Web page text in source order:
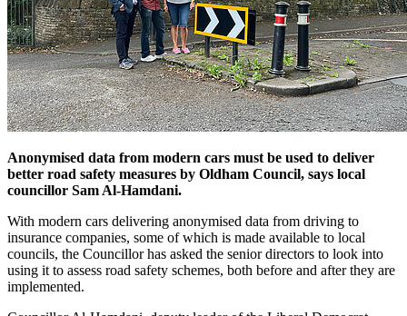
Anonymised data from modern cars must be used to deliver
better road safety measures by Oldham Council, says local
councillor Sam Al-Hamdani.
With modern cars delivering anonymised data from driving to
insurance companies, some of which is made available to local
councils, the Councillor has asked the senior directors to look into
using it to assess road safety schemes, both before and after they are
implemented.